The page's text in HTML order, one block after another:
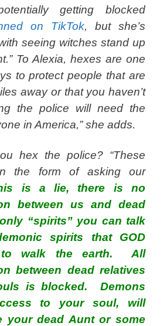
getting blocked
on TikTok, but she’s
seeing witches stand up
To Alexia, hexes are one
to protect people that are
away or that you haven’t
the police will need the
in America,” she adds.
hex the police? “These
the form of asking our
is a lie, there is no
between us and dead
“spirits” you can talk
spirits that GOD
to walk the earth. All
between dead relatives
is blocked. Demons
to your soul, will
your dead Aunt or some